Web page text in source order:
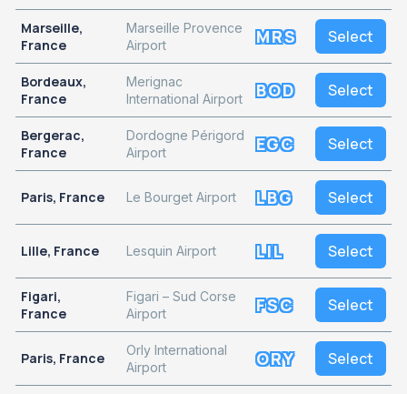
Marseille,
France
Marseille Provence
Airport
MRS Select
Bordeaux,
France
Merignac
International Airport
BOD Select
Bergerac,
France
Dordogne Périgord
Airport
EGC Select
Paris, France Le Bourget Airport LBG Select
Lille, France Lesquin Airport LIL Select
Figari,
France
Figari – Sud Corse
Airport
FSC Select
Paris, France
Orly International
Airport
ORY Select